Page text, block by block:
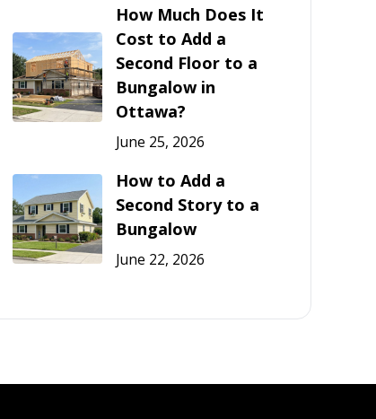
How Much Does It
Cost to Add a
Second Floor to a
Bungalow in
Ottawa?
June 25, 2026
How to Add a
Second Story to a
Bungalow
June 22, 2026